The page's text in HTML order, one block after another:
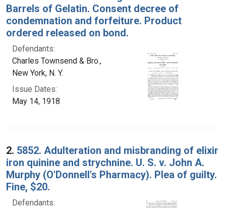
Barrels of Gelatin. Consent decree of
condemnation and forfeiture. Product
ordered released on bond.
Defendants:
Charles Townsend & Bro.,
New York, N. Y.
Issue Dates:
May 14, 1918
2. 5852. Adulteration and misbranding of elixir
iron quinine and strychnine. U. S. v. John A.
Murphy (O'Donnell's Pharmacy). Plea of guilty.
Fine, $20.
Defendants: